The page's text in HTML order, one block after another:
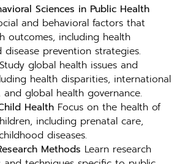
Sciences in Public Health
and behavioral factors that
outcomes, including health
prevention strategies.
Study global health issues and
health disparities, international
and global health governance.
Health Focus on the health of
including prenatal care,
diseases.
Methods Learn research